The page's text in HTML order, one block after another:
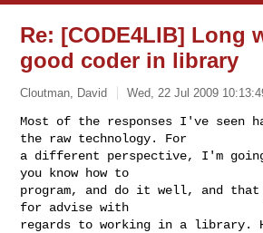
Re: [CODE4LIB] Long
good coder in library
Cloutman, David Wed, 22 Jul 2009
Most of the responses I've seen
the raw technology. For
a different perspective, I'm
you know how to
program, and do it well, and
for advise with
regards to working in a library.